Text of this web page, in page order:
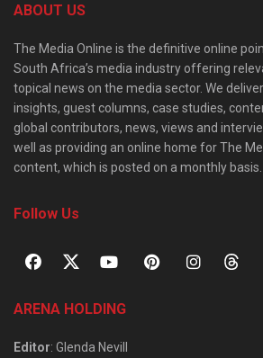
ABOUT US
The Media Online is the definitive online
South Africa’s media industry offering
topical news on the media sector. We
insights, guest columns, case studies,
global contributors, news, views and
well as providing an online home for The
content, which is posted on a monthly basis.
Follow Us
ARENA HOLDING
Editor: Glenda Nevill